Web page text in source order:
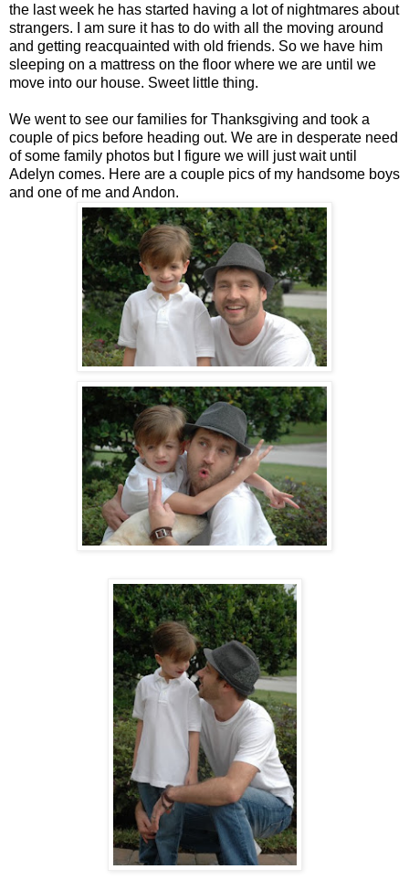
the last week he has started having a lot of nightmares about
strangers. I am sure it has to do with all the moving around
and getting reacquainted with old friends. So we have him
sleeping on a mattress on the floor where we are until we
move into our house. Sweet little thing.
We went to see our families for Thanksgiving and took a
couple of pics before heading out. We are in desperate need
of some family photos but I figure we will just wait until
Adelyn comes. Here are a couple pics of my handsome boys
and one of me and Andon.